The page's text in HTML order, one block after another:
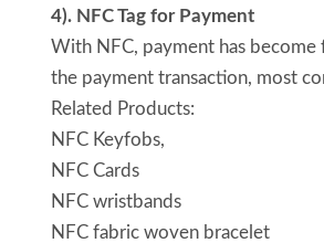
4). NFC Tag for Payment
With NFC, payment has become
the payment transaction, most
Related Products:
NFC Keyfobs,
NFC Cards
NFC wristbands
NFC fabric woven bracelet